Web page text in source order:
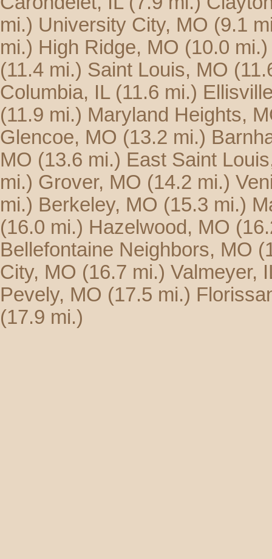
mi.) University City, MO (9.1
mi.) High Ridge, MO (10.0 mi.)
(11.4 mi.) Saint Louis, MO
Columbia, IL (11.6 mi.)
(11.9 mi.) Maryland Heights,
Glencoe, MO (13.2 mi.)
MO (13.6 mi.) East Saint
mi.) Grover, MO (14.2 mi.)
mi.) Berkeley, MO (15.3 mi.)
(16.0 mi.) Hazelwood, MO
Bellefontaine Neighbors, MO
City, MO (16.7 mi.) Valmeyer,
Pevely, MO (17.5 mi.)
(17.9 mi.)